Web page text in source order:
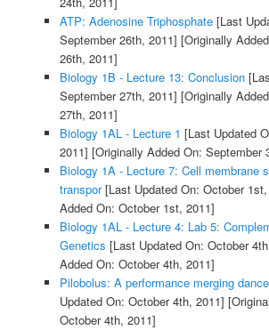
ATP: Adenosine Triphosphate[Last
September 26th, 2011] [Originally
26th, 2011]
Biology 1B - Lecture 13: Conclusion
September 27th, 2011] [Originally
27th, 2011]
Biology 1AL - Lecture 1 [Last Updated
2011] [Originally Added On: September
Biology 1A - Lecture 7: Cell membrane
transpor[Last Updated On: October 1st,
Added On: October 1st, 2011]
Biology 1AL - Lecture 4: Lab 5:
Genetics [Last Updated On: October
Added On: October 4th, 2011]
Pilobolus: A performance merging
Updated On: October 4th, 2011]
October 4th, 2011]